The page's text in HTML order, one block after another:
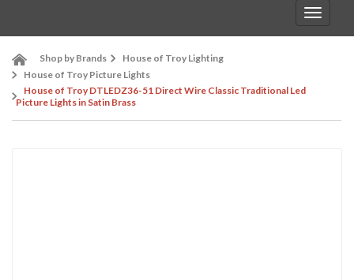
Toggle
Shop by Brands
House of Troy Lighting
House of Troy Picture Lights
House of Troy DTLEDZ36-51 Direct Wire Classic Traditional Led
Picture Lights in Satin Brass